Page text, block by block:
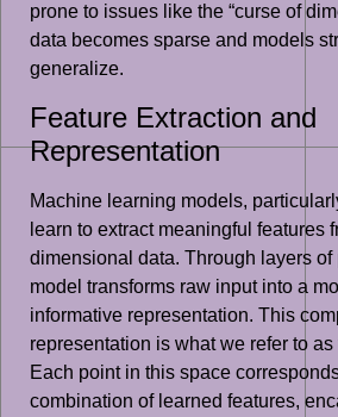
prone to issues like the “curse of
data becomes sparse and models
generalize.
Feature Extraction and
Representation
Machine learning models,
learn to extract meaningful features
dimensional data. Through layers of
model transforms raw input into a
informative representation. This
representation is what we refer to
Each point in this space
combination of learned features,